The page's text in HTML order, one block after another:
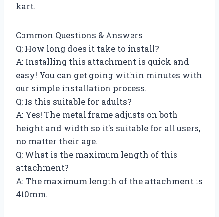
kart.
Common Questions & Answers
Q: How long does it take to install?
A: Installing this attachment is quick and
easy! You can get going within minutes with
our simple installation process.
Q: Is this suitable for adults?
A: Yes! The metal frame adjusts on both
height and width so it’s suitable for all users,
no matter their age.
Q: What is the maximum length of this
attachment?
A: The maximum length of the attachment is
410mm.